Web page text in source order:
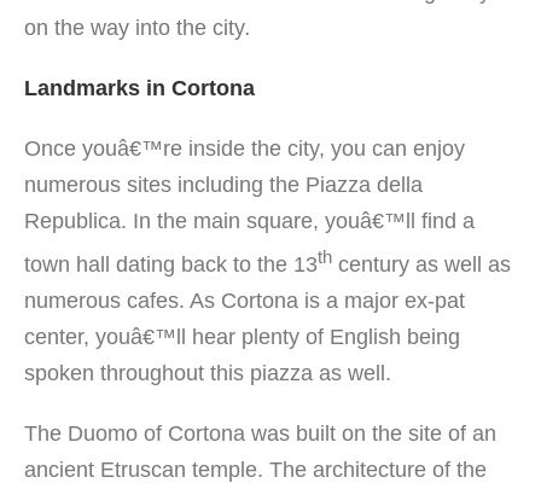
on the way into the city.
Landmarks in Cortona
Once youâ€™re inside the city, you can enjoy
numerous sites including the Piazza della
Republica. In the main square, youâ€™ll find a
town hall dating back to the 13th century as well as
numerous cafes. As Cortona is a major ex-pat
center, youâ€™ll hear plenty of English being
spoken throughout this piazza as well.
The Duomo of Cortona was built on the site of an
ancient Etruscan temple. The architecture of the